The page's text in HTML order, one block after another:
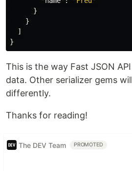
}
}
]
}
This is the way Fast JSON
data. Other serializer gems
differently.
Thanks for reading!
The DEV Team PROMOTED